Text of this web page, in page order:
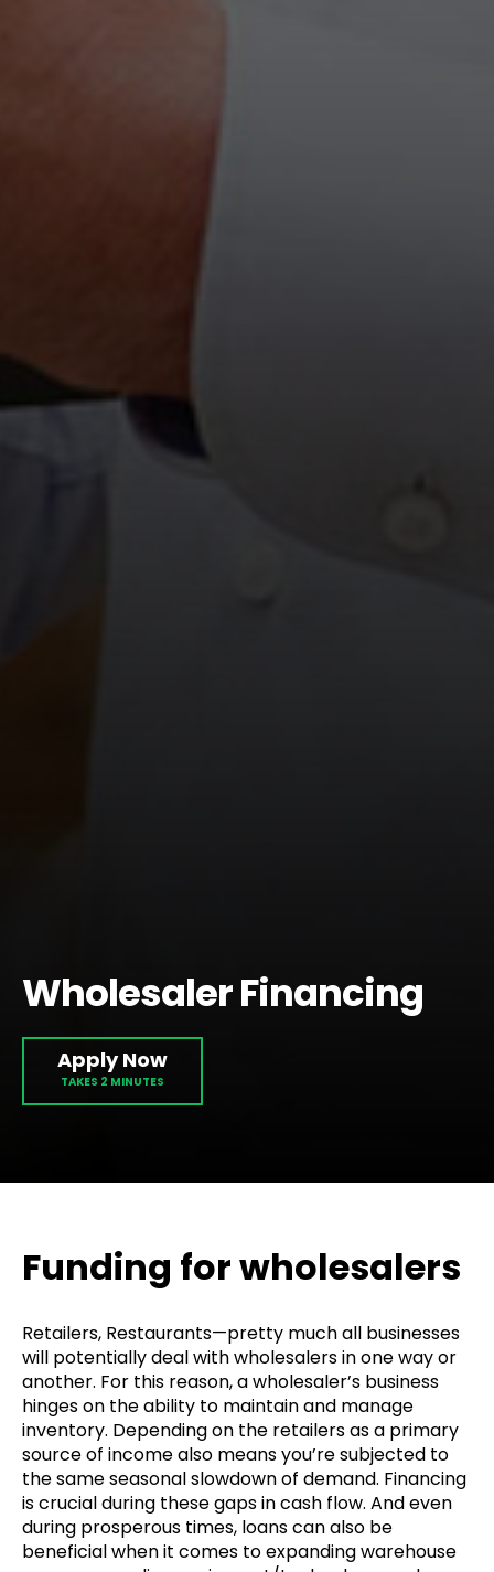
Wholesaler Financing
Apply Now
Funding for wholesalers
Retailers, Restaurants—pretty much all businesses
will potentially deal with wholesalers in one way or
another. For this reason, a wholesaler’s business
hinges on the ability to maintain and manage
inventory. Depending on the retailers as a primary
source of income also means you’re subjected to
the same seasonal slowdown of demand. Financing
is crucial during these gaps in cash flow. And even
during prosperous times, loans can also be
beneficial when it comes to expanding warehouse